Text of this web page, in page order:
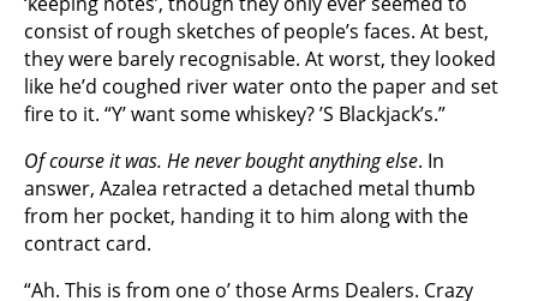
consist of rough sketches of people’s faces. At best,
they were barely recognisable. At worst, they looked
like he’d coughed river water onto the paper and set
fire to it. “Y’ want some whiskey? ’S Blackjack’s.”
Of course it was. He never bought anything else. In
answer, Azalea retracted a detached metal thumb
from her pocket, handing it to him along with the
contract card.
“Ah. This is from one o’ those Arms Dealers. Crazy